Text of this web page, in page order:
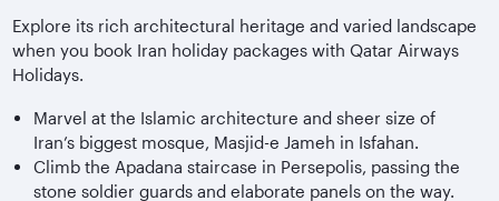
Explore its rich architectural heritage and varied landscape
when you book Iran holiday packages with Qatar Airways
Holidays.
Marvel at the Islamic architecture and sheer size of
Iran’s biggest mosque, Masjid-e Jameh in Isfahan.
Climb the Apadana staircase in Persepolis, passing the
stone soldier guards and elaborate panels on the way.